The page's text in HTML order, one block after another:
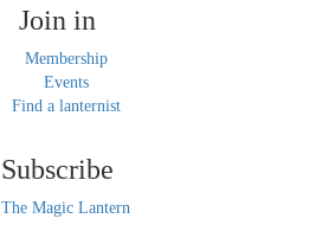
Join in
Membership
Events
Find a lanternist
Subscribe
The Magic Lantern